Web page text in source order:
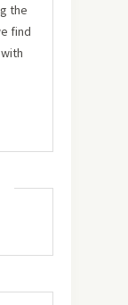
the
find